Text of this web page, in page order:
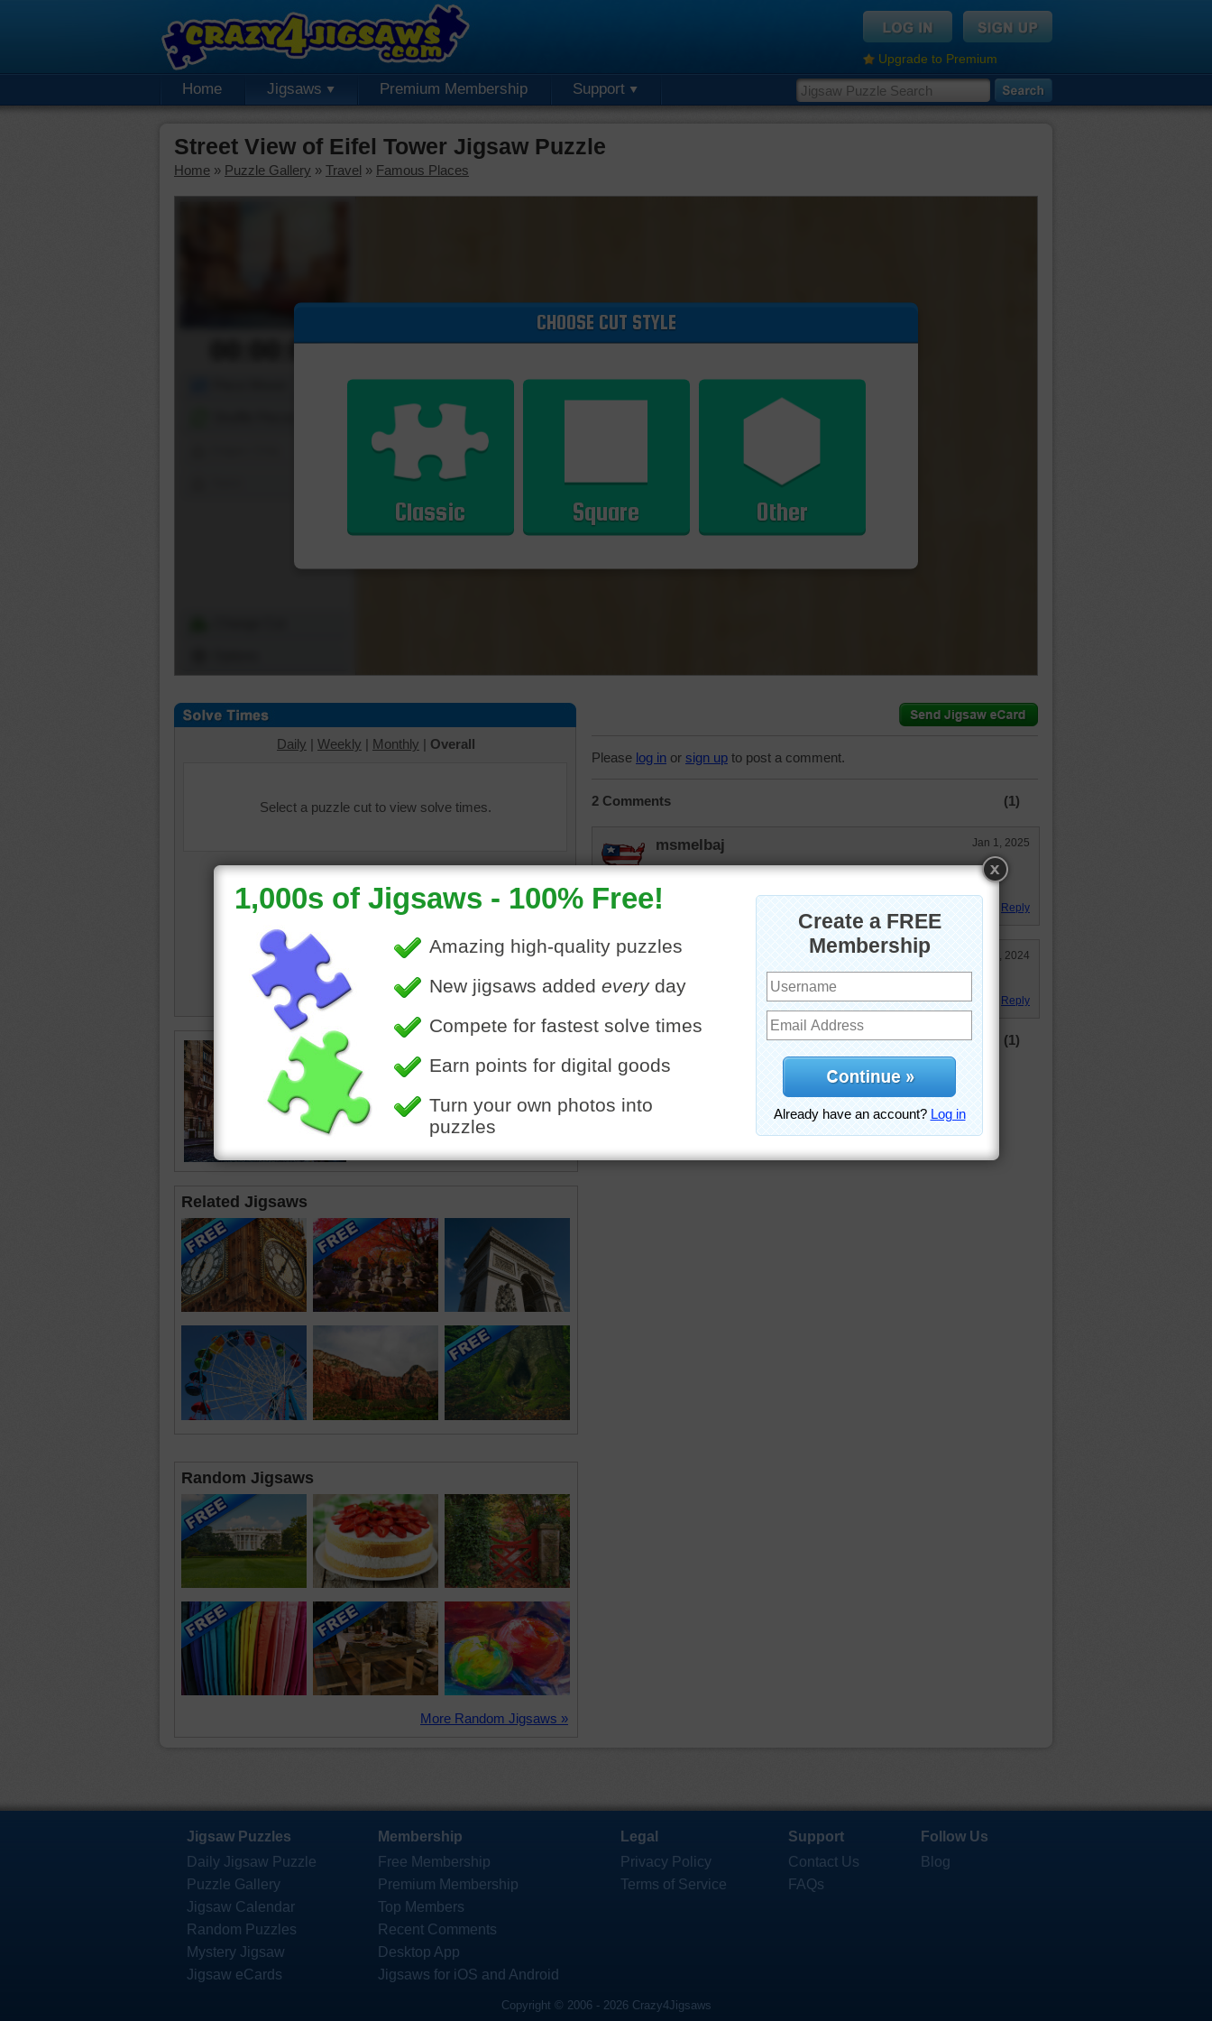
Upgrade to Premium
Home Jigsaws Premium Membership Support
Street View of Eifel Tower Jigsaw Puzzle
Home » Puzzle Gallery » Travel » Famous Places
00:00:00
CHOOSE CUT STYLE
Classic Square Other
Daily | Weekly | Monthly | Overall
Select a puzzle cut to view solve times.
Tower
•street
Related Jigsaws
Random Jigsaws
More Random Jigsaws »
Please log in or sign up to post a comment.
2 Comments (1)
msmelbaj Jan 1, 2025
Beautiful Puzzle loved when I travel to Europe just beautiful
buildings, statues and countryside!!
Reply
JAMP124 Dec 30, 2024
Oui!
Reply
(1)
Jigsaw Puzzles
Daily Jigsaw Puzzle
Puzzle Gallery
Jigsaw Calendar
Random Puzzles
Mystery Jigsaw
Jigsaw eCards
Membership
Free Membership
Premium Membership
Top Members
Recent Comments
Desktop App
Jigsaws for iOS and Android
Legal
Privacy Policy
Terms of Service
Support
Contact Us
FAQs
Follow Us
Blog
Copyright © 2006 - 2026 Crazy4Jigsaws